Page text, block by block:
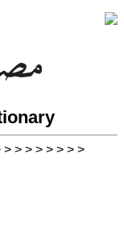
> > > > > > > >